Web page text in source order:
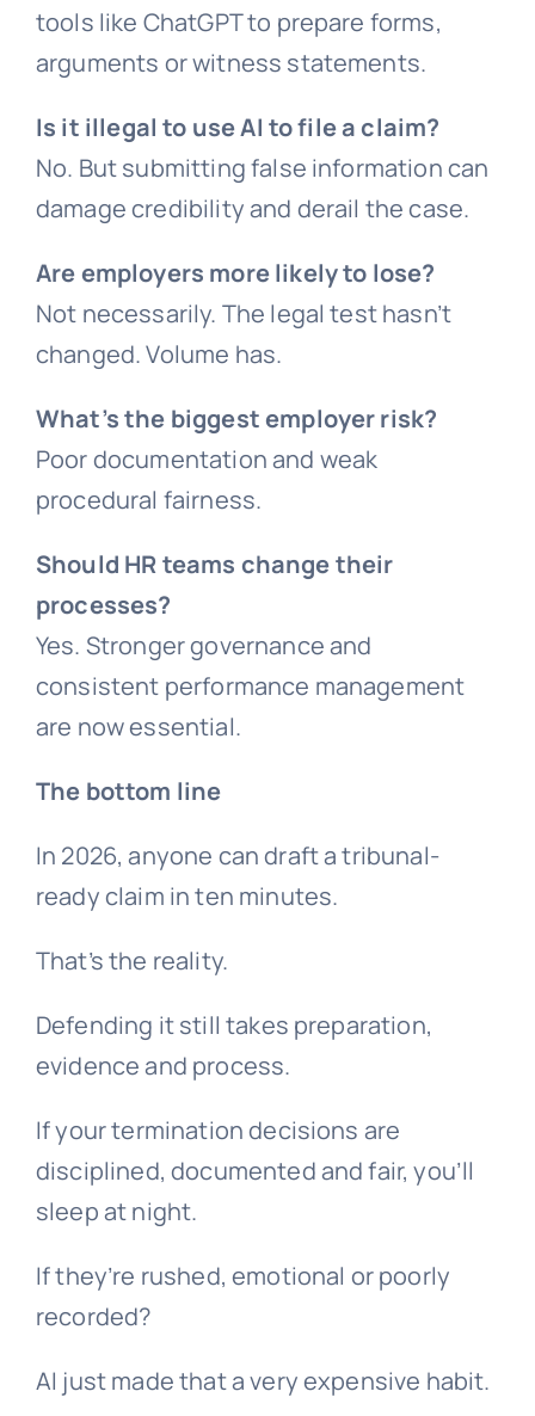
tools like ChatGPT to prepare forms,
arguments or witness statements.
Is it illegal to use AI to file a claim?
No. But submitting false information can
damage credibility and derail the case.
Are employers more likely to lose?
Not necessarily. The legal test hasn’t
changed. Volume has.
What’s the biggest employer risk?
Poor documentation and weak
procedural fairness.
Should HR teams change their
processes?
Yes. Stronger governance and
consistent performance management
are now essential.
The bottom line
In 2026, anyone can draft a tribunal-
ready claim in ten minutes.
That’s the reality.
Defending it still takes preparation,
evidence and process.
If your termination decisions are
disciplined, documented and fair, you’ll
sleep at night.
If they’re rushed, emotional or poorly
recorded?
AI just made that a very expensive habit.